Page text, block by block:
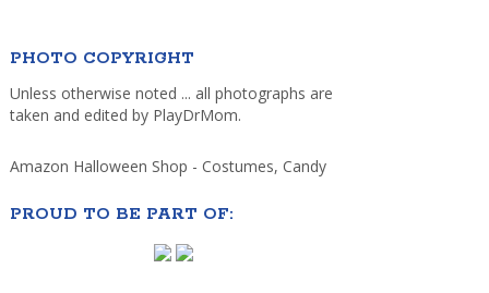
PHOTO COPYRIGHT
Unless otherwise noted ... all photographs are
taken and edited by PlayDrMom.
Amazon Halloween Shop - Costumes, Candy
PROUD TO BE PART OF: